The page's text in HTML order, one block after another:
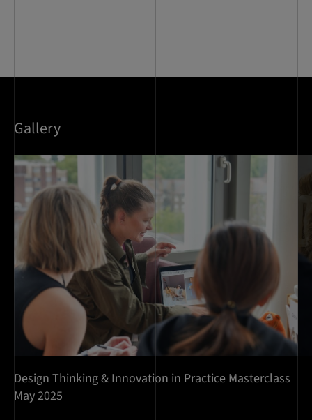
Gallery
Design Thinking & Innovation in Practice Masterclass
May 2025